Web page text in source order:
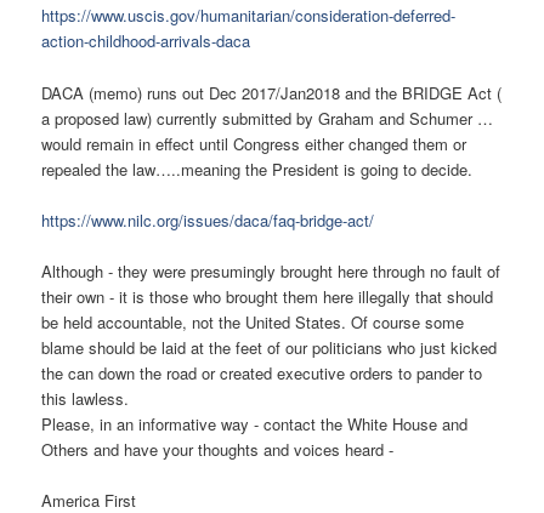
https://www.uscis.gov/humanitarian/consideration-deferred-
action-childhood-arrivals-daca
DACA (memo) runs out Dec 2017/Jan2018 and the BRIDGE Act (
a proposed law) currently submitted by Graham and Schumer …
would remain in effect until Congress either changed them or
repealed the law…..meaning the President is going to decide.
https://www.nilc.org/issues/daca/faq-bridge-act/
Although - they were presumingly brought here through no fault of
their own - it is those who brought them here illegally that should
be held accountable, not the United States. Of course some
blame should be laid at the feet of our politicians who just kicked
the can down the road or created executive orders to pander to
this lawless.
Please, in an informative way - contact the White House and
Others and have your thoughts and voices heard -
America First